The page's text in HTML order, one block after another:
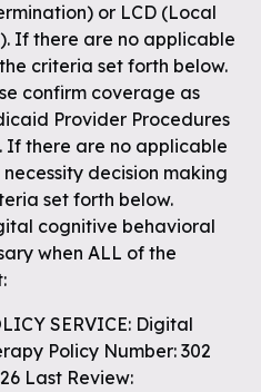
or LCD (Local
If there are no applicable
criteria set forth below.
confirm coverage as
Provider Procedures
If there are no applicable
decision making
set forth below.
cognitive behavioral
when ALL of the
SERVICE: Digital
Policy Number: 302
Last Review: